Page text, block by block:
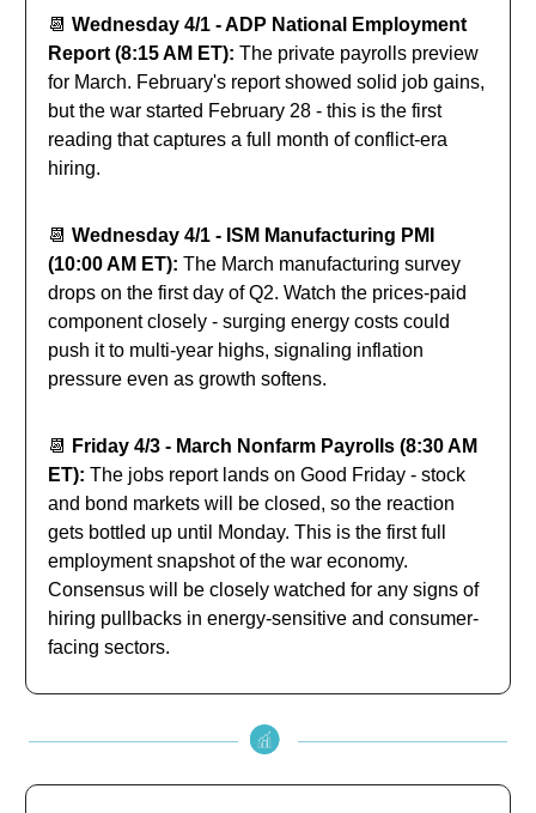
📆 Wednesday 4/1 - ADP National Employment
Report (8:15 AM ET): The private payrolls preview
for March. February's report showed solid job gains,
but the war started February 28 - this is the first
reading that captures a full month of conflict-era
hiring.
📆 Wednesday 4/1 - ISM Manufacturing PMI
(10:00 AM ET): The March manufacturing survey
drops on the first day of Q2. Watch the prices-paid
component closely - surging energy costs could
push it to multi-year highs, signaling inflation
pressure even as growth softens.
📆
Friday 4/3 - March Nonfarm Payrolls (8:30 AM
ET): The jobs report lands on Good Friday - stock
and bond markets will be closed, so the reaction
gets bottled up until Monday. This is the first full
employment snapshot of the war economy.
Consensus will be closely watched for any signs of
hiring pullbacks in energy-sensitive and consumer-
facing sectors.